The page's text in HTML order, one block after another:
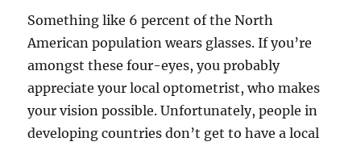
Something like 6 percent of the North
American population wears glasses. If you’re
amongst these four-eyes, you probably
appreciate your local optometrist, who makes
your vision possible. Unfortunately, people in
developing countries don’t get to have a local